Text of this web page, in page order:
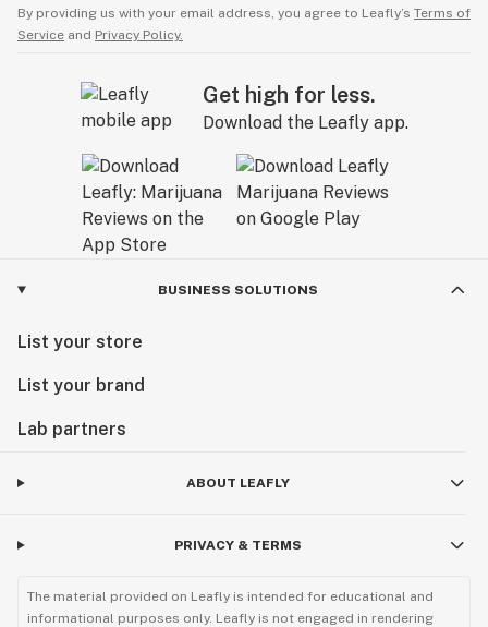
By providing us with your email address, you agree to Leafly’s Terms of
Service and Privacy Policy.
Get high for less.
Download the Leafly app.
BUSINESS SOLUTIONS
List your store
List your brand
Lab partners
ABOUT LEAFLY
PRIVACY & TERMS
The material provided on Leafly is intended for educational and
informational purposes only. Leafly is not engaged in rendering